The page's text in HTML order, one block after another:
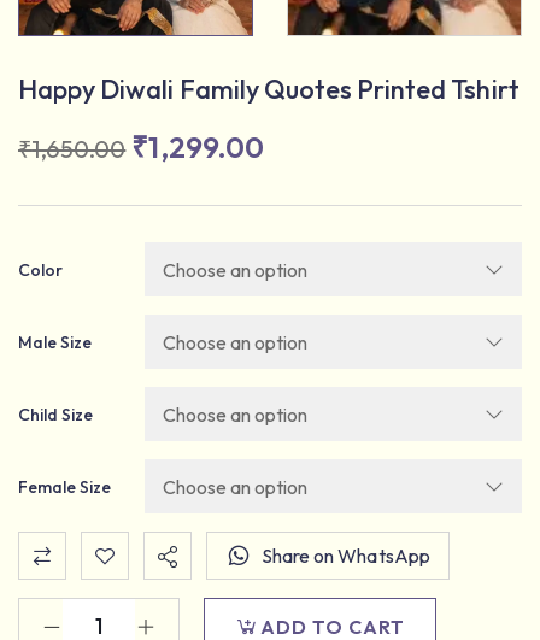
Happy Diwali Family Quotes Printed Tshirt
₹1,650.00 ₹1,299.00
Color
Male Size
Child Size
Female Size
ADD TO CART
Share on WhatsApp